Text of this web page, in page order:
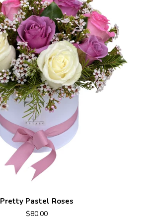
Pretty Pastel Roses
$80.00